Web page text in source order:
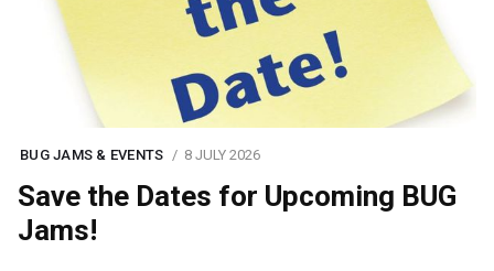
BUG JAMS & EVENTS 8 JULY 2026
Save the Dates for Upcoming BUG
Jams!